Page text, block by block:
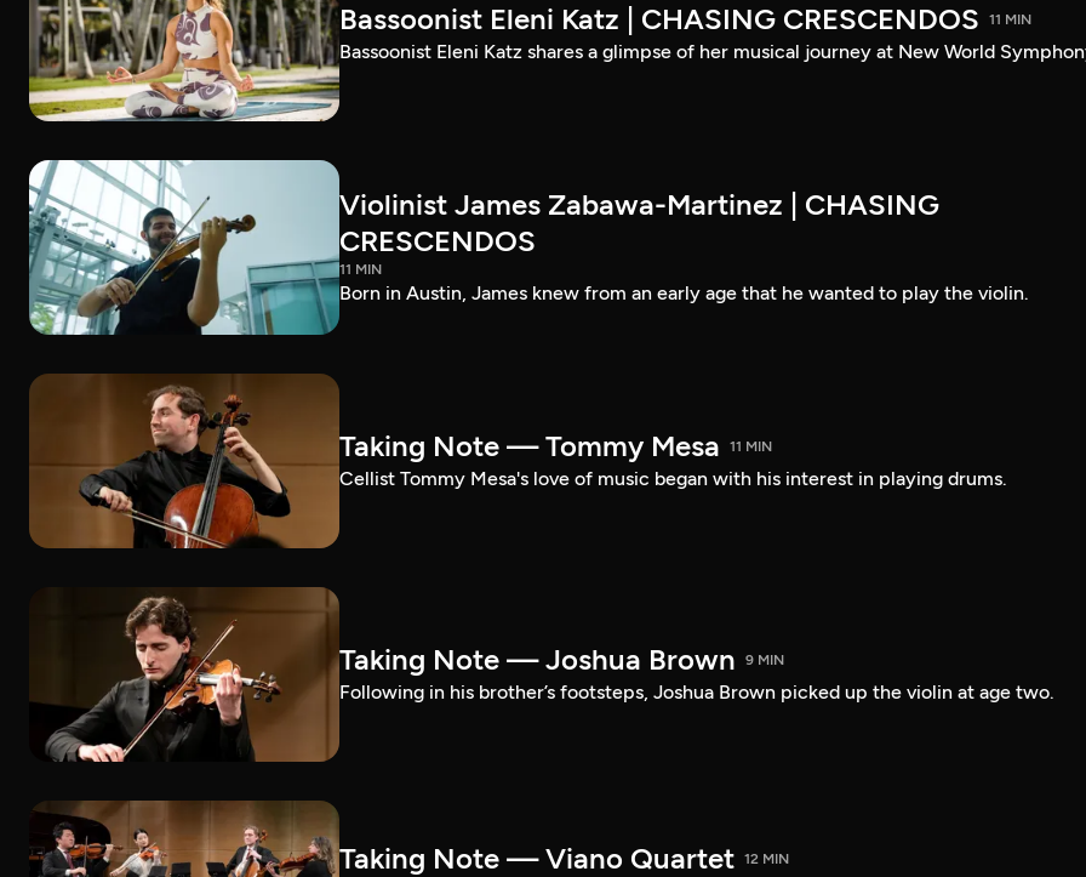
Bassoonist Eleni Katz | CHASING CRESCENDOS 11 MIN
Bassoonist Eleni Katz shares a glimpse of her musical journey at New World
Violinist James Zabawa-Martinez | CHASING
CRESCENDOS
11 MIN
Born in Austin, James knew from an early age that he wanted to play the violin.
Taking Note — Tommy Mesa 11 MIN
Cellist Tommy Mesa's love of music began with his interest in playing drums.
Taking Note — Joshua Brown 9 MIN
Following in his brother’s footsteps, Joshua Brown picked up the violin at age two.
Taking Note — Viano Quartet 12 MIN